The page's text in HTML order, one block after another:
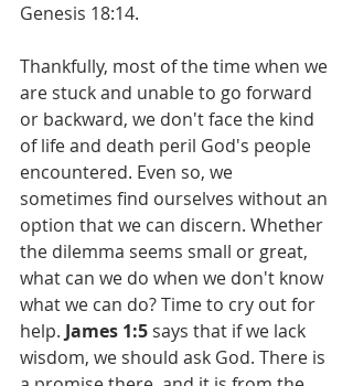
Genesis 18:14.
Thankfully, most of the time when we
are stuck and unable to go forward
or backward, we don't face the kind
of life and death peril God's people
encountered. Even so, we
sometimes find ourselves without an
option that we can discern. Whether
the dilemma seems small or great,
what can we do when we don't know
what we can do? Time to cry out for
help. James 1:5 says that if we lack
wisdom, we should ask God. There is